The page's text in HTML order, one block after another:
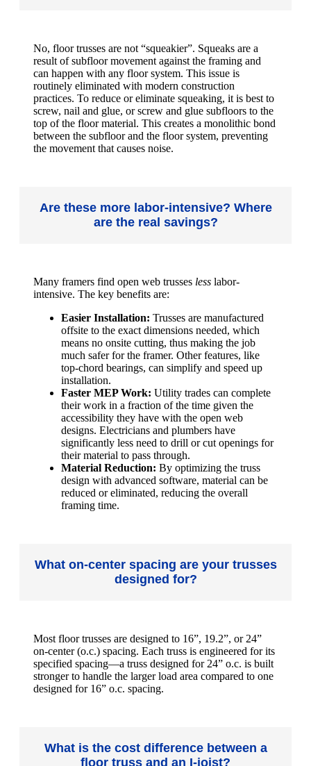
No, floor trusses are not “squeakier”. Squeaks are a
result of subfloor movement against the framing and
can happen with any floor system. This issue is
routinely eliminated with modern construction
practices. To reduce or eliminate squeaking, it is best to
screw, nail and glue, or screw and glue subfloors to the
top of the floor material. This creates a monolithic bond
between the subfloor and the floor system, preventing
the movement that causes noise.
Are these more labor-intensive? Where
are the real savings?
Many framers find open web trusses less labor-
intensive. The key benefits are:
Easier Installation: Trusses are manufactured
offsite to the exact dimensions needed, which
means no onsite cutting, thus making the job
much safer for the framer. Other features, like
top-chord bearings, can simplify and speed up
installation.
Faster MEP Work: Utility trades can complete
their work in a fraction of the time given the
accessibility they have with the open web
designs. Electricians and plumbers have
significantly less need to drill or cut openings for
their material to pass through.
Material Reduction: By optimizing the truss
design with advanced software, material can be
reduced or eliminated, reducing the overall
framing time.
What on-center spacing are your trusses
designed for?
Most floor trusses are designed to 16”, 19.2”, or 24”
on-center (o.c.) spacing. Each truss is engineered for its
specified spacing—a truss designed for 24” o.c. is built
stronger to handle the larger load area compared to one
designed for 16” o.c. spacing.
What is the cost difference between a
floor truss and an I-joist?